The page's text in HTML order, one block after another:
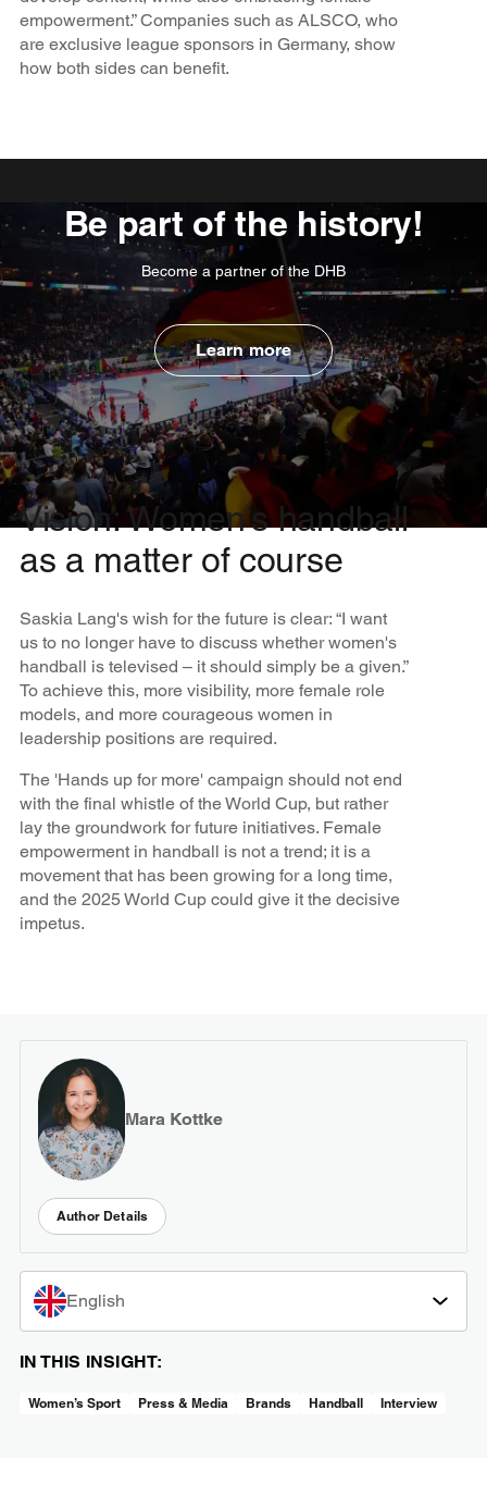
empowerment.” Companies such as ALSCO, who
are exclusive league sponsors in Germany, show
how both sides can benefit.
Be part of the history!
Become a partner of the DHB
Learn more
Vision: Women's handball
as a matter of course
Saskia Lang's wish for the future is clear: “I want
us to no longer have to discuss whether women's
handball is televised – it should simply be a given.”
To achieve this, more visibility, more female role
models, and more courageous women in
leadership positions are required.
The 'Hands up for more' campaign should not end
with the final whistle of the World Cup, but rather
lay the groundwork for future initiatives. Female
empowerment in handball is not a trend; it is a
movement that has been growing for a long time,
and the 2025 World Cup could give it the decisive
impetus.
Mara Kottke
Author Details
English
IN THIS INSIGHT:
Women’s Sport Press & Media Brands Handball Interview